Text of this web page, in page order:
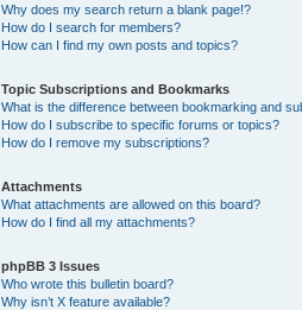
Why does my search return a blank page!?
How do I search for members?
How can I find my own posts and topics?
Topic Subscriptions and Bookmarks
What is the difference between bookmarking and
How do I subscribe to specific forums or topics?
How do I remove my subscriptions?
Attachments
What attachments are allowed on this board?
How do I find all my attachments?
phpBB 3 Issues
Who wrote this bulletin board?
Why isn’t X feature available?